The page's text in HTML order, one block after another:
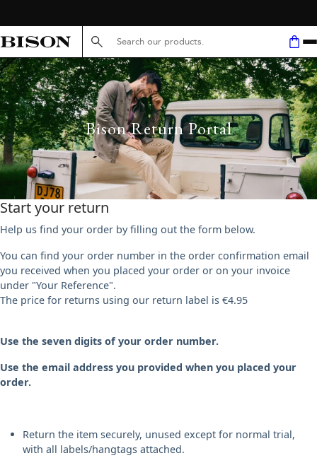
Search here...
Bison Return Portal